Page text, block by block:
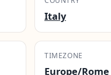
Italy
TIMEZONE
Europe/Rome